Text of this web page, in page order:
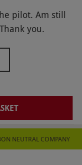
pilot. Am still
you.
NEUTRAL COMPANY